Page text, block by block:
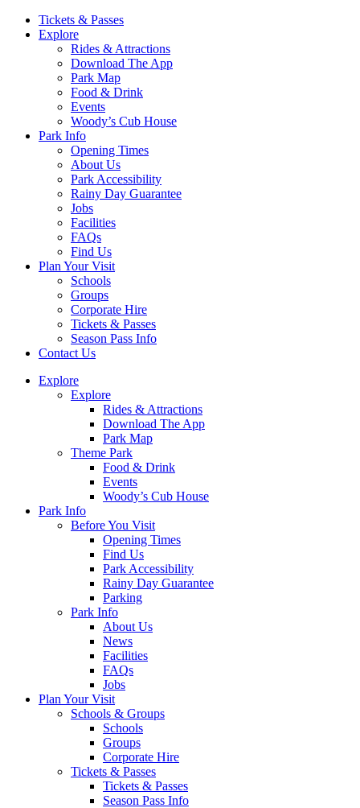
Main
Navigation
Tickets & Passes
Explore
Rides & Attractions
Download The App
Park Map
Food & Drink
Events
Woody’s Cub House
Park Info
Opening Times
About Us
Park Accessibility
Rainy Day Guarantee
Jobs
Facilities
FAQs
Find Us
Plan Your Visit
Schools
Groups
Corporate Hire
Tickets & Passes
Season Pass Info
Contact Us
Explore
Explore
Rides & Attractions
Download The App
Park Map
Theme Park
Food & Drink
Events
Woody’s Cub House
Park Info
Before You Visit
Opening Times
Find Us
Park Accessibility
Rainy Day Guarantee
Parking
Park Info
About Us
News
Facilities
FAQs
Jobs
Plan Your Visit
Schools & Groups
Schools
Groups
Corporate Hire
Tickets & Passes
Tickets & Passes
Season Pass Info